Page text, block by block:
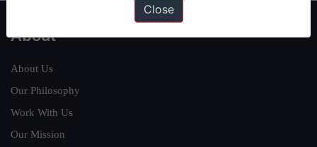
About
About Us
Our Philosophy
Work With Us
Our Mission
Close